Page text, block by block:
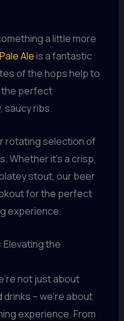
a little more
Aleis a fantastic
of the hops help to
the perfect
saucy ribs.
rotating selection of
Whether it’s a crisp,
stout, our beer
for the perfect
experience.
the
not just about
– we’re about
experience. From